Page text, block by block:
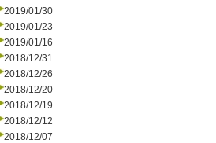
2019/01/30
2019/01/23
2019/01/16
2018/12/31
2018/12/26
2018/12/20
2018/12/19
2018/12/12
2018/12/07